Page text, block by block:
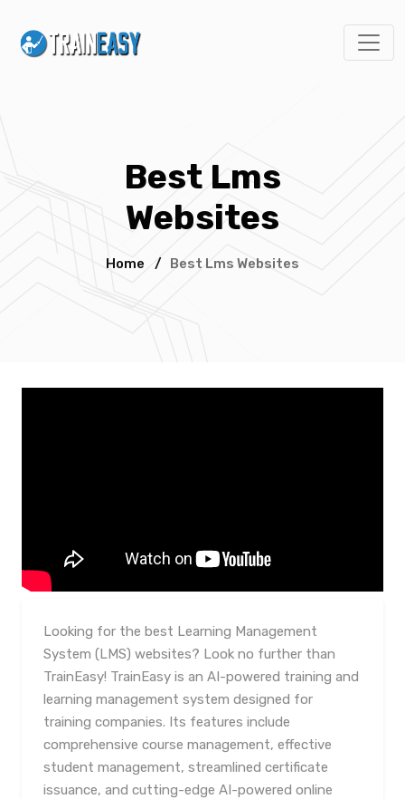
Best Lms
Websites
Home / Best Lms Websites
Looking for the best Learning Management
System (LMS) websites? Look no further than
TrainEasy! TrainEasy is an AI-powered training and
learning management system designed for
training companies. Its features include
comprehensive course management, effective
student management, streamlined certificate
issuance, and cutting-edge AI-powered online